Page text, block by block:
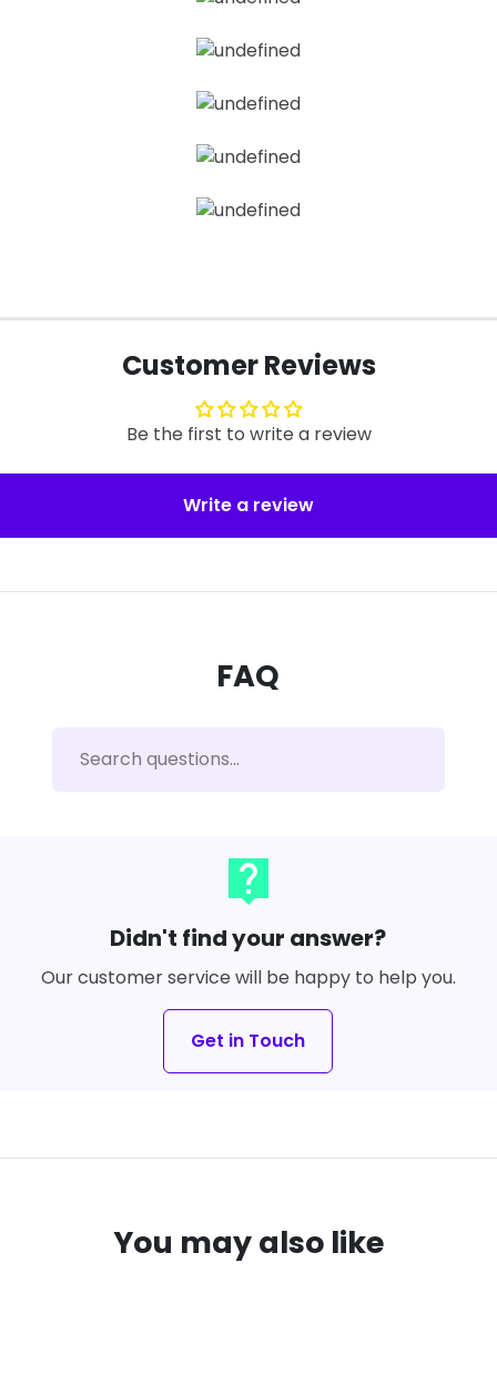
Customer Reviews
Be the first to write a review
Write a review
FAQ
live_help
Didn't find your answer?
Our customer service will be happy to help you.
Get in Touch
You may also like